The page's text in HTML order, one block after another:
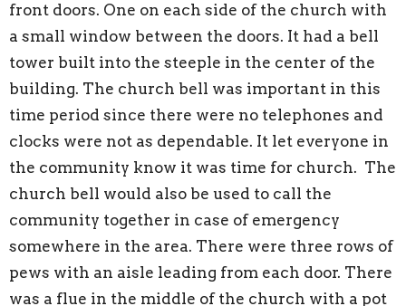
front doors. One on each side of the church with
a small window between the doors. It had a bell
tower built into the steeple in the center of the
building. The church bell was important in this
time period since there were no telephones and
clocks were not as dependable. It let everyone in
the community know it was time for church. The
church bell would also be used to call the
community together in case of emergency
somewhere in the area. There were three rows of
pews with an aisle leading from each door. There
was a flue in the middle of the church with a pot